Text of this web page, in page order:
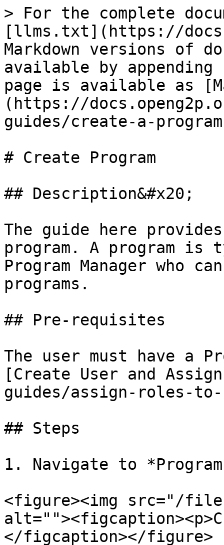
> For the complete
[llms.txt](https://
Markdown versions of
available by
page is available as
(https://
guides/create-a-
# Create Program
## Description&#x20;
The guide here
program. A program
Program Manager who
programs.
## Pre-requisites
The user must have a
[Create User and
guides/assign-roles-
## Steps
1. Navigate to
<figure><img src="/files/
</figcaption></figure>